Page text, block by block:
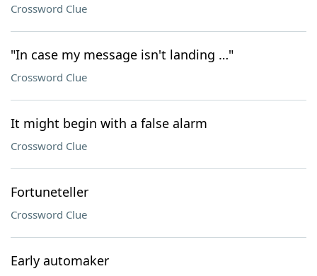
Crossword Clue
"In case my message isn't landing …"
Crossword Clue
It might begin with a false alarm
Crossword Clue
Fortuneteller
Crossword Clue
Early automaker